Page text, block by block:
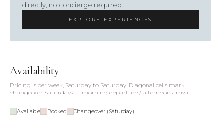
directly, no concierge required.
EXPLORE EXPERIENCES
Availability
Pricing is per week, Saturday to Saturday. Diagonal cells mark
changeover Saturdays — morning departure / afternoon arrival.
Available Booked Changeover (Saturday)